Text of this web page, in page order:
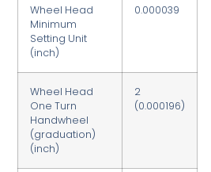
Wheel Head
Minimum
Setting Unit
(inch)
0.000039
Wheel Head
One Turn
Handwheel
(graduation)
(inch)
2
(0.000196)